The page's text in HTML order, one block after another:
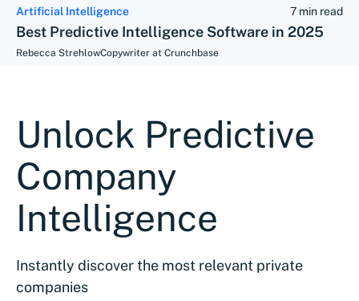
Artificial Intelligence 7 min read
Best Predictive Intelligence Software in 2025
Rebecca StrehlowCopywriter at Crunchbase
Unlock Predictive
Company
Intelligence
Instantly discover the most relevant private
companies